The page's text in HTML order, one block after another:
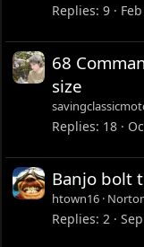
Replies 9
68
size
Replies 18
Banjo bolt
htown16
Replies 2